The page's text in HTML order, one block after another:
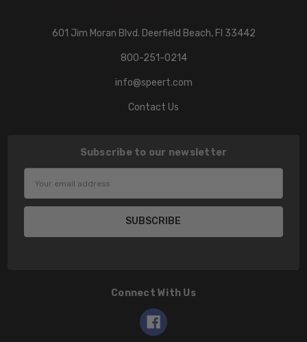
601 Jim Moran Blvd. Deerfield Beach, Fl 33442
800-251-0214
info@speert.com
Contact Us
Subscribe to our newsletter
Address
Connect With Us